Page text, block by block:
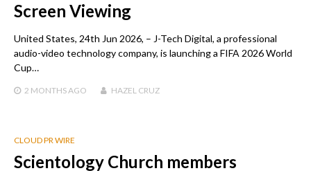
Screen Viewing
United States, 24th Jun 2026, – J-Tech Digital, a professional
audio-video technology company, is launching a FIFA 2026 World
Cup…
2 MONTHSAGO HAZEL CRUZ
CLOUD PR WIRE
Scientology Church members